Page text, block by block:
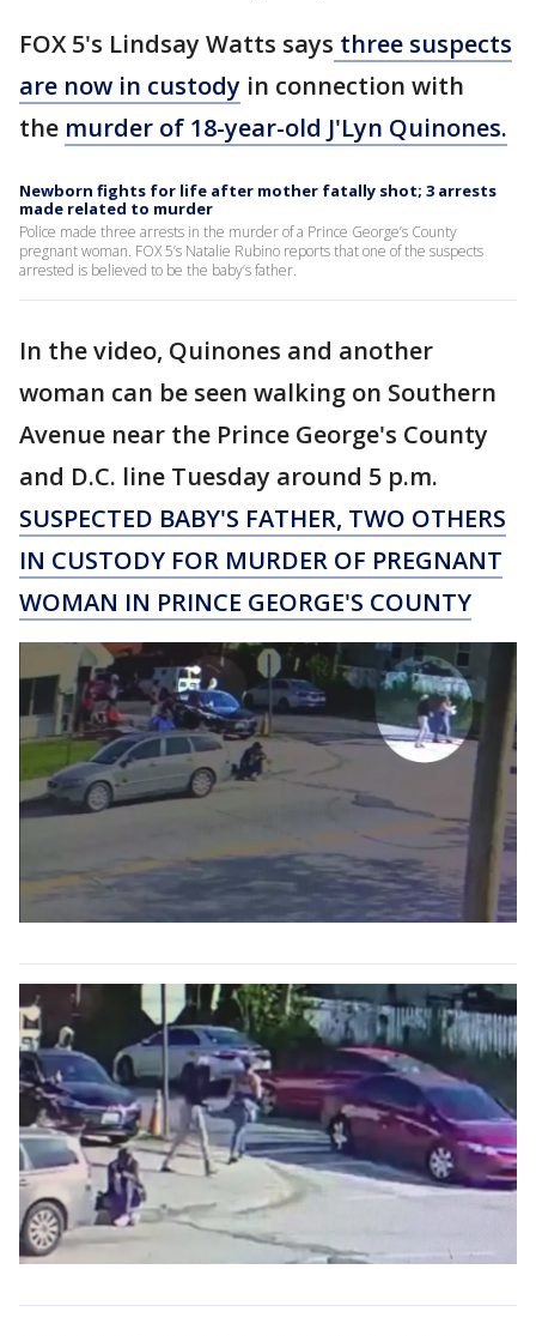
FOX 5's Lindsay Watts says three suspects
are now in custody in connection with
the murder of 18-year-old J'Lyn Quinones.
Newborn fights for life after mother fatally shot; 3 arrests
made related to murder
Police made three arrests in the murder of a Prince George’s County
pregnant woman. FOX 5’s Natalie Rubino reports that one of the suspects
arrested is believed to be the baby’s father.
In the video, Quinones and another
woman can be seen walking on Southern
Avenue near the Prince George's County
and D.C. line Tuesday around 5 p.m.
SUSPECTED BABY'S FATHER, TWO OTHERS
IN CUSTODY FOR MURDER OF PREGNANT
WOMAN IN PRINCE GEORGE'S COUNTY